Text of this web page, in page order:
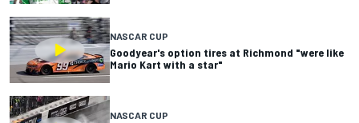
NASCAR CUP
Goodyear's option tires at Richmond "were like
Mario Kart with a star"
NASCAR CUP